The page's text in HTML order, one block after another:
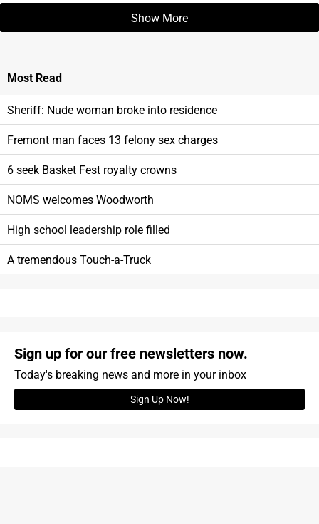
Show More
MostRead
Sheriff: Nude woman broke into residence
Fremont man faces 13 felony sex charges
6 seek Basket Fest royalty crowns
NOMS welcomes Woodworth
High school leadership role filled
A tremendous Touch-a-Truck
Sign up for our free newsletters now.
Today's breaking news and more in your inbox
Sign Up Now!